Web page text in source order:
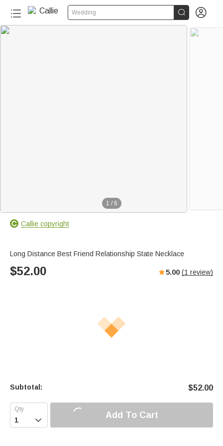
Wedding  
1 / 6
Callie copyright
Long Distance Best Friend Relationship State Necklace
$52.00 5.00 (1 review)
Subtotal: $52.00
 Add To Cart